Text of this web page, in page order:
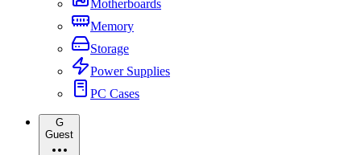
Motherboards
Memory
Storage
Power Supplies
PC Cases
G
Guest